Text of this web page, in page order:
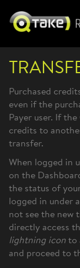
Purchased
even if the
Payer user. If
credits to
transfer.
When logged in
on the
the status of
logged in under
not see the new
directly access
lightning icon to
and proceed to